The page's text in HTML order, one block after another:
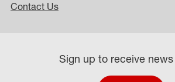
Contact Us
Sign up to receive